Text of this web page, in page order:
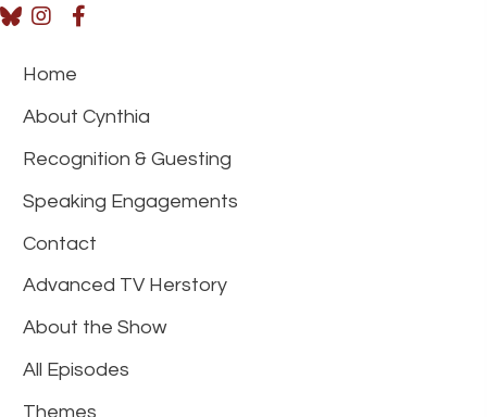
Home
About Cynthia
Recognition & Guesting
Speaking Engagements
Contact
Advanced TV Herstory
About the Show
All Episodes
Themes